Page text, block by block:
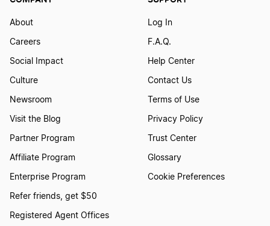
About
Careers
Social Impact
Culture
Newsroom
Visit the Blog
Partner Program
Affiliate Program
Enterprise Program
Refer friends, get $50
Registered Agent Offices
Log In
F.A.Q.
Help Center
Contact Us
Terms of Use
Privacy Policy
Trust Center
Glossary
Cookie Preferences